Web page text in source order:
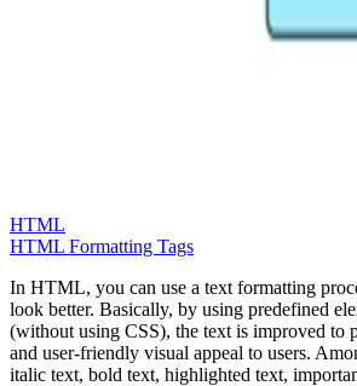
HTML
HTML Formatting Tags
In HTML, you can use a text formatting
look better. Basically, by using predefined
(without using CSS), the text is improved to
and user-friendly visual appeal to users.
italic text, bold text, highlighted text,